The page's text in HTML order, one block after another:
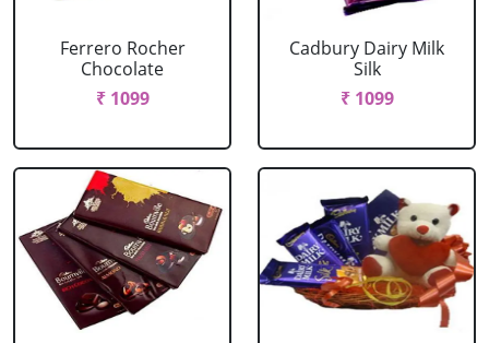
Ferrero Rocher
Chocolate
₹ 1099
Cadbury Dairy Milk
Silk
₹ 1099